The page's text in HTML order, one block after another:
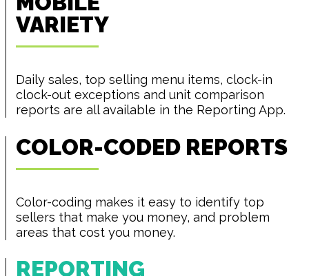
VARIETY
Daily sales, top selling menu items, clock-in
clock-out exceptions and unit comparison
reports are all available in the Reporting App.
COLOR-CODED REPORTS
Color-coding makes it easy to identify top
sellers that make you money, and problem
areas that cost you money.
REPORTING